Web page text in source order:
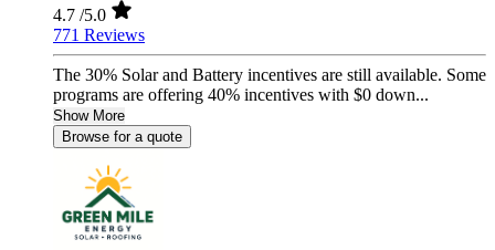
4.7 /5.0
771 Reviews
The 30% Solar and Battery incentives are still available. Some
programs are offering 40% incentives with $0 down...
Show More
Browse for a quote